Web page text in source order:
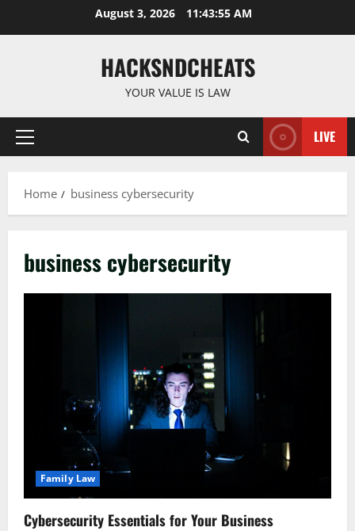
August 3, 2026 11:43:56 AM
HACKSNDCHEATS
YOUR VALUE IS LAW
Primary
LIVE
Home business cybersecurity
business cybersecurity
Family Law
Cybersecurity Essentials for Your Business